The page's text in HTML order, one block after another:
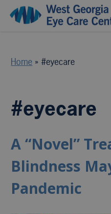
Home »#eyecare
#eyecare
A “Novel”
Blindness
Pandemic